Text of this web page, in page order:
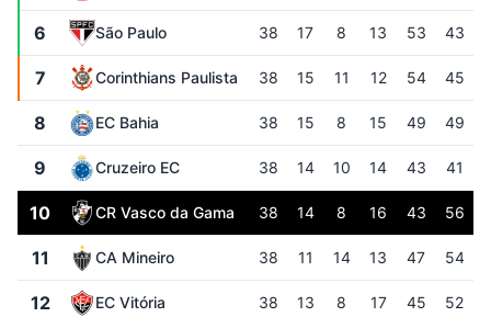
6 São Paulo 38 17 8 13 53 43
7 Corinthians Paulista 38 15 11 12 54 45
8 EC Bahia 38 15 8 15 49 49
9 Cruzeiro EC 38 14 10 14 43 41
10 CR Vasco da Gama 38 14 8 16 43 56
11 CA Mineiro 38 11 14 13 47 54
12 EC Vitória 38 13 8 17 45 52